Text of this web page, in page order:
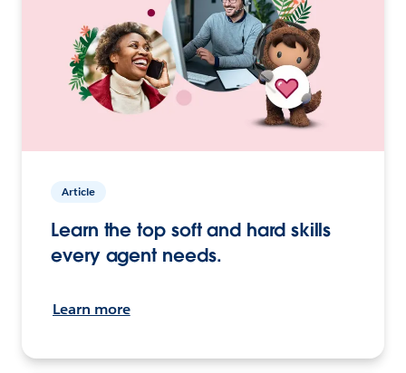
Article
Learn the top soft and hard skills
every agent needs.
Learn more